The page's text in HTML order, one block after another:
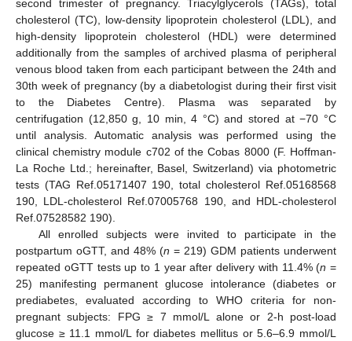
second trimester of pregnancy. Triacylglycerols (TAGs), total
cholesterol (TC), low-density lipoprotein cholesterol (LDL), and
high-density lipoprotein cholesterol (HDL) were determined
additionally from the samples of archived plasma of peripheral
venous blood taken from each participant between the 24th and
30th week of pregnancy (by a diabetologist during their first visit
to the Diabetes Centre). Plasma was separated by
centrifugation (12,850 g, 10 min, 4 °C) and stored at −70 °C
until analysis. Automatic analysis was performed using the
clinical chemistry module c702 of the Cobas 8000 (F. Hoffman-
La Roche Ltd.; hereinafter, Basel, Switzerland) via photometric
tests (TAG Ref.05171407 190, total cholesterol Ref.05168568
190, LDL-cholesterol Ref.07005768 190, and HDL-cholesterol
Ref.07528582 190).
All enrolled subjects were invited to participate in the
postpartum oGTT, and 48% (n = 219) GDM patients underwent
repeated oGTT tests up to 1 year after delivery with 11.4% (n =
25) manifesting permanent glucose intolerance (diabetes or
prediabetes, evaluated according to WHO criteria for non-
pregnant subjects: FPG ≥ 7 mmol/L alone or 2-h post-load
glucose ≥ 11.1 mmol/L for diabetes mellitus or 5.6–6.9 mmol/L